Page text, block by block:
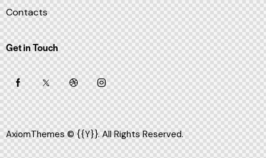
Contacts
Get in Touch
AxiomThemes© {{Y}}. All Rights Reserved.